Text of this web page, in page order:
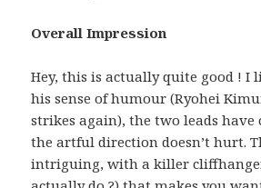
Overall Impression
Hey, this is actually quite good ! I
his sense of humour (Ryohei
strikes again), the two leads have
the artful direction doesn’t hurt.
intriguing, with a killer